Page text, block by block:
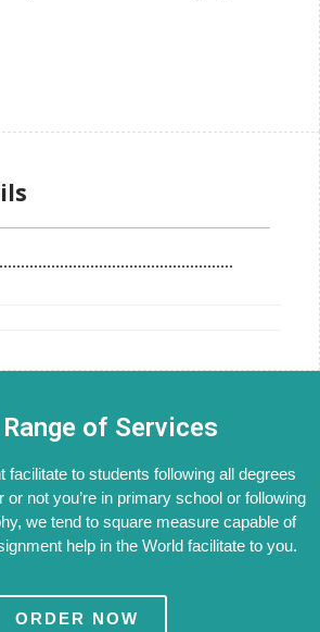
of Services
facilitate to students following all degrees
not you’re in primary school or following
we tend to square measure capable of
help in the World facilitate to you.
ORDER NOW